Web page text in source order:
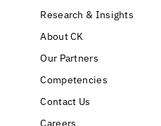
Research & Insights
About CK
Our Partners
Competencies
Contact Us
Careers